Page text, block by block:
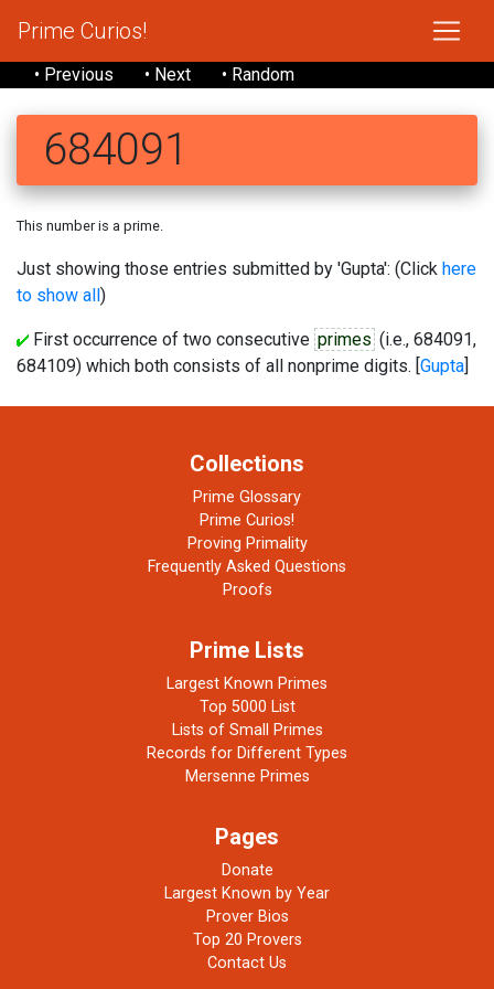
Prime Curios!
• Previous • Next • Random
684091
This number is a prime.
Just showing those entries submitted by 'Gupta': (Click here
to show all)
First occurrence of two consecutive primes (i.e., 684091,
684109) which both consists of all nonprime digits. [Gupta]
Collections
Prime Glossary
Prime Curios!
Proving Primality
Frequently Asked Questions
Proofs
Prime Lists
Largest Known Primes
Top 5000 List
Lists of Small Primes
Records for Different Types
Mersenne Primes
Pages
Donate
Largest Known by Year
Prover Bios
Top 20 Provers
Contact Us